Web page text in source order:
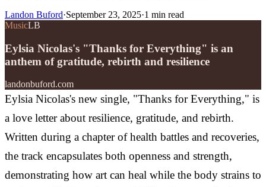
Landon Buford·September 23, 2025·1 min read
MusicLB
Eylsia Nicolas's "Thanks for Everything" is an
anthem of gratitude, rebirth and resilience
landonbuford.com
Eylsia Nicolas's new single, "Thanks for Everything," is
a love letter about resilience, gratitude, and rebirth.
Written during a chapter of health battles and recoveries,
the track encapsulates both openness and strength,
demonstrating how art can heal while the body strains to